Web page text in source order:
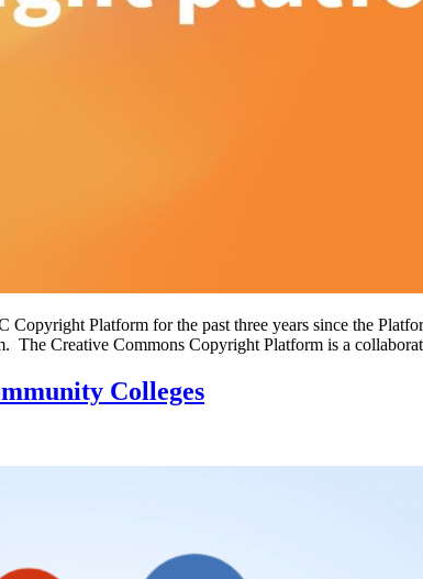
Platform for the past three years since the
Creative Commons Copyright Platform is a
Colleges